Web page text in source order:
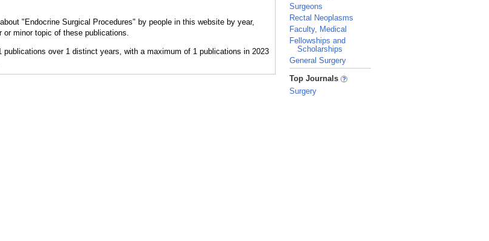
"Endocrine Surgical Procedures" by people in this website by year,
or minor topic of these publications.
Surgeons
Rectal Neoplasms
Faculty, Medical
Fellowships and
Scholarships
General Surgery
_
Top Journals
Surgery